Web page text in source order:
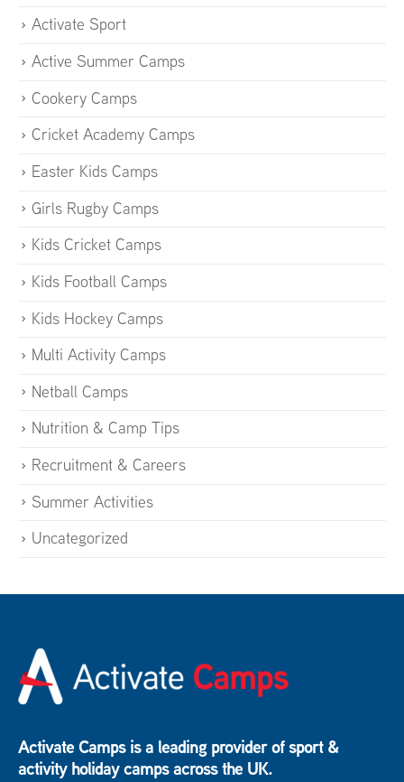
Activate Sport
Active Summer Camps
Cookery Camps
Cricket Academy Camps
Easter Kids Camps
Girls Rugby Camps
Kids Cricket Camps
Kids Football Camps
Kids Hockey Camps
Multi Activity Camps
Netball Camps
Nutrition & Camp Tips
Recruitment & Careers
Summer Activities
Uncategorized
Activate Camps is a leading provider of sport &
activity holiday camps across the UK.